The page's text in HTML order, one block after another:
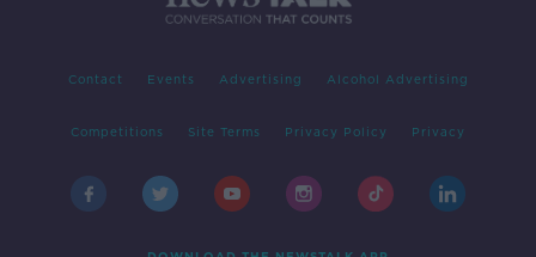
Contact Events Advertising Alcohol Advertising
Competitions Site Terms Privacy Policy Privacy